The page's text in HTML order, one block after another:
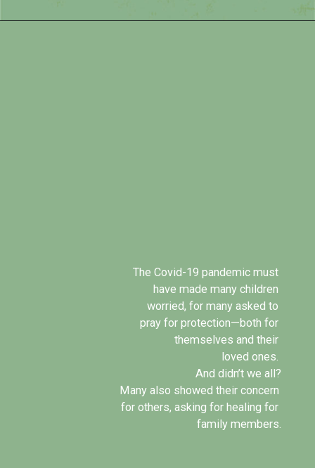
The Covid-19 pandemic must
have made many children
worried, for many asked to
pray for protection—both for
themselves and their
loved ones.
And didn’t we all?
Many also showed their concern
for others, asking for healing for
family members.